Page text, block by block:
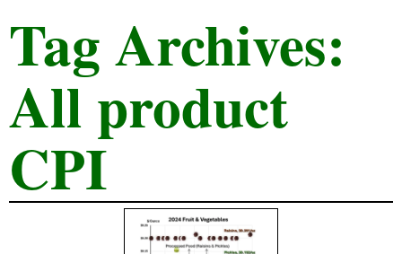
Tag Archives:
All product
CPI